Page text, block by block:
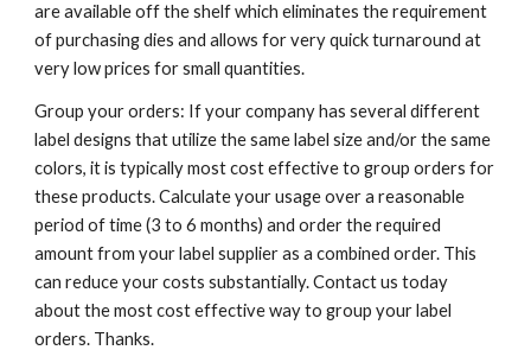
are available off the shelf which eliminates the requirement
of purchasing dies and allows for very quick turnaround at
very low prices for small quantities.
Group your orders: If your company has several different
label designs that utilize the same label size and/or the same
colors, it is typically most cost effective to group orders for
these products. Calculate your usage over a reasonable
period of time (3 to 6 months) and order the required
amount from your label supplier as a combined order. This
can reduce your costs substantially. Contact us today
about the most cost effective way to group your label
orders. Thanks.